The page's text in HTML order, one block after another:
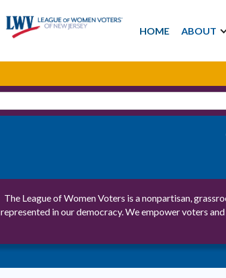
HOME ABOUT
The League of Women Voters is a nonpartisan,
represented in our democracy. We empower voters